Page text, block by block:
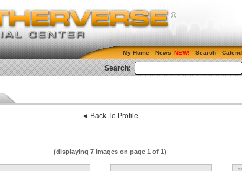
My Home News Search
Search:
◄ Back To Profile
(displaying 7 images on page 1 of 1)